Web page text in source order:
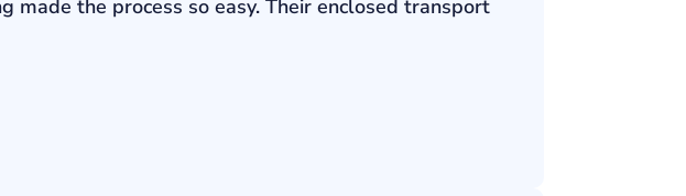
made the process so easy. Their enclosed transport